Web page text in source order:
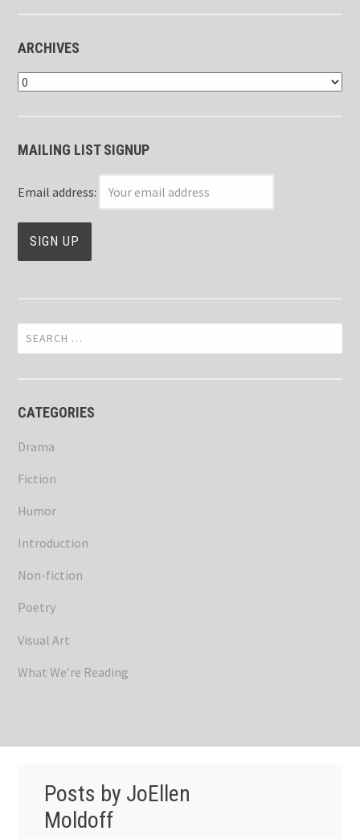
ARCHIVES
Archives
MAILING LIST SIGNUP
Email address:
Search
for:
CATEGORIES
Drama
Fiction
Humor
Introduction
Non-fiction
Poetry
Visual Art
What We’re Reading
Posts by JoEllen
Moldoff